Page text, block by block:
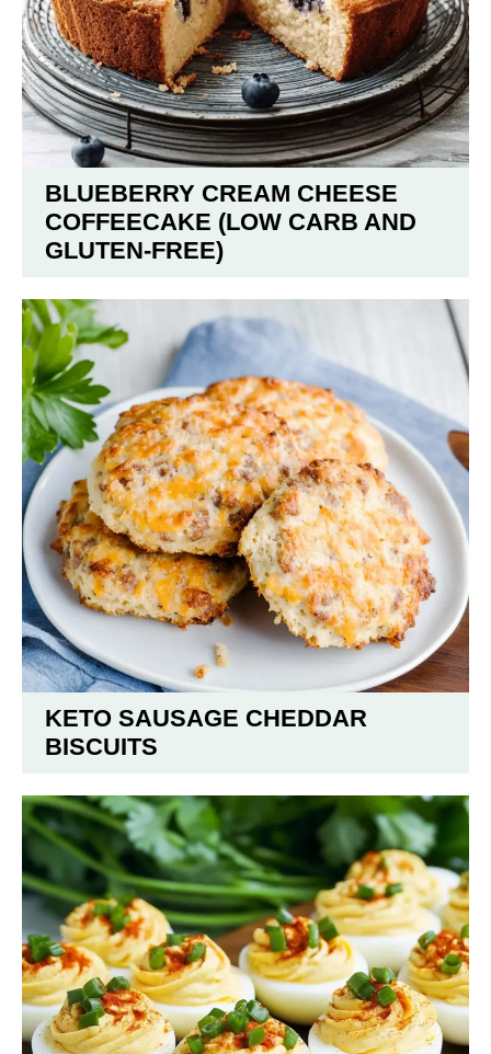
BLUEBERRY CREAM CHEESE
COFFEECAKE (LOW CARB AND
GLUTEN-FREE)
KETO SAUSAGE CHEDDAR
BISCUITS